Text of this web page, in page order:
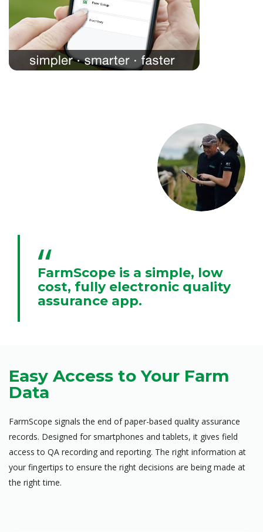
FarmScope is a simple, low
cost, fully electronic quality
assurance app.
Easy Access to Your Farm
Data
FarmScope signals the end of paper-based quality assurance
records. Designed for smartphones and tablets, it gives field
access to QA recording and reporting. The right information at
your fingertips to ensure the right decisions are being made at
the right time.